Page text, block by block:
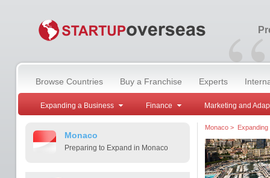
“
Browse Countries Buy a Franchise Experts
Expanding a Business Finance Marketing and
Monaco
Preparing to Expand in Monaco
Monaco>